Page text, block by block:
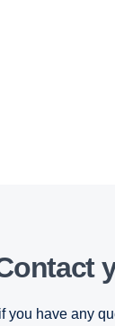
Contact
you have any